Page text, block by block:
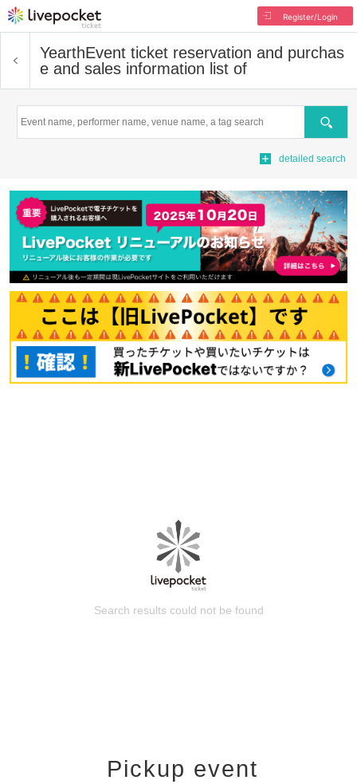
Register/Login
YearthEvent ticket reservation and purchas
e and sales information list of
Search
detailed search
Search results could not be found
Pickup event